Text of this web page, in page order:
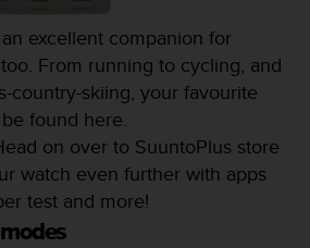
excellent companion for
From running to cycling, and
country-skiing, your favourite
found here.
on over to SuuntoPlus store
watch even further with apps
test and more!